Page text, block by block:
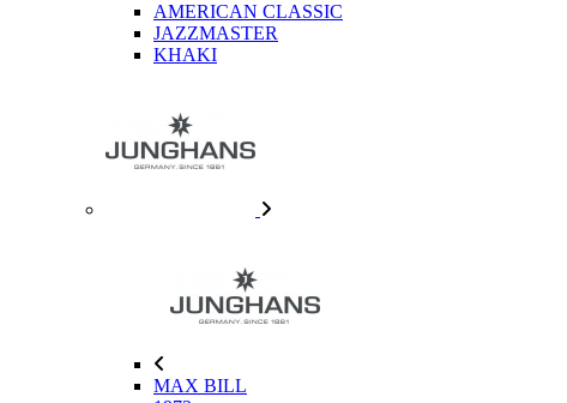
AMERICAN CLASSIC
JAZZMASTER
KHAKI
MAX BILL